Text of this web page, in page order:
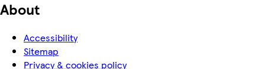
About
Accessibility
Sitemap
Privacy & cookies policy